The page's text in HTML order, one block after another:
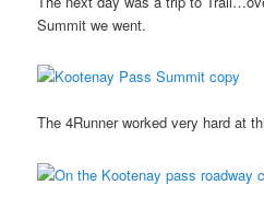
Summit we went.
The 4Runner worked very hard at